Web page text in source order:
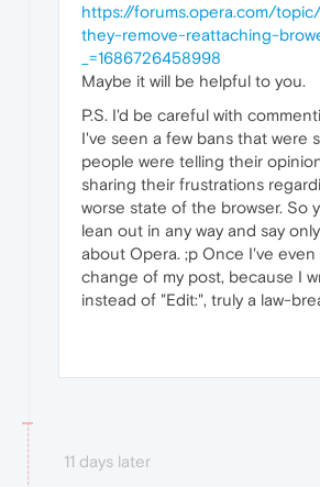
https://forums.opera.com/
they-remove-reattaching-
_=1686726458998
Maybe it will be helpful to you.
P.S. I'd be careful with
I've seen a few bans that were
people were telling their
sharing their frustrations
worse state of the browser. So
lean out in any way and say
about Opera. ;p Once I've
change of my post, because I
instead of "Edit:", truly a law-
11 days later